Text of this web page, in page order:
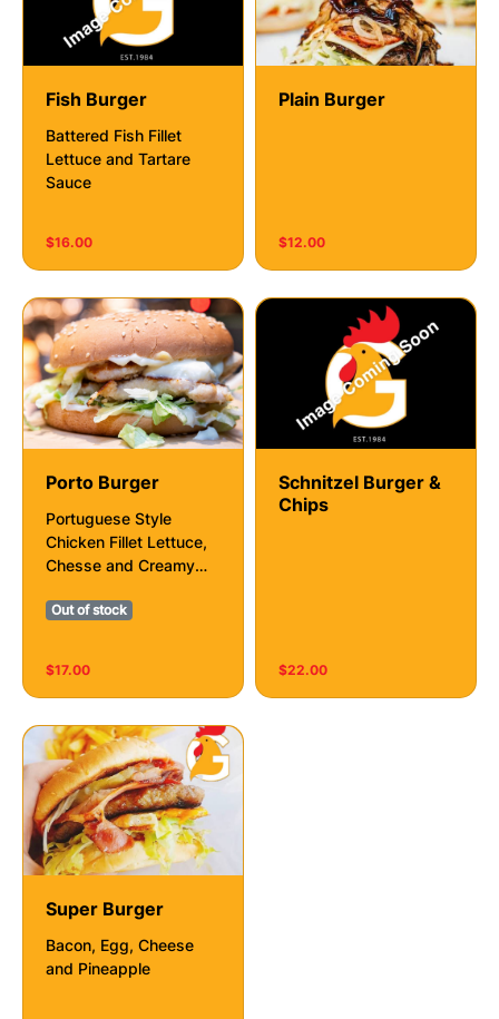
Fish Burger
Battered Fish Fillet
Lettuce and Tartare
Sauce
$16.00
Plain Burger
$12.00
Porto Burger
Portuguese Style
Chicken Fillet Lettuce,
Chesse and Creamy
Chilli 🌶️
Out of stock
$17.00
Schnitzel Burger &
Chips
$22.00
Super Burger
Bacon, Egg, Cheese
and Pineapple